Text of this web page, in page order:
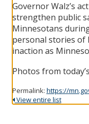
Governor Walz’s
strengthen public
Minnesotans
personal stories of
inaction as
Photos from
Permalink: https://
View entire list